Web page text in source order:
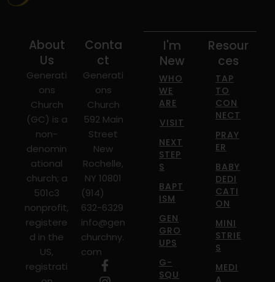
About
Us
Generati
ons
Church
(GC) is a
non-
denomin
ational
church; a
501c3
nonprofit,
registere
d in the
US,
registrati
Conta
ct
Generati
ons
Church
592 Main
Street
New
Rochelle,
NY 10801
(914)
632-6329
info@gen
churchny.
com
I'm
New
WHO
WE
ARE
VISIT
NEXT
STEP
S
BAPT
ISM
GEN
GRO
UPS
G-
SQU
Resour
ces
TAP
TO
CON
NECT
PRAY
ER
BABY
DEDI
CATI
ON
MINI
STRIE
S
MEDI
A